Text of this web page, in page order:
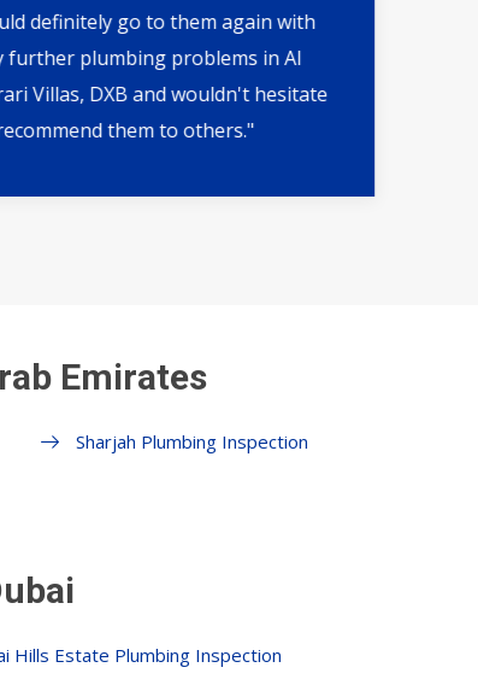
definitely go to them again with
further plumbing problems in Al
Villas, DXB and wouldn't hesitate
them to others."
Emirates
Sharjah Plumbing Inspection
Hills Estate Plumbing Inspection